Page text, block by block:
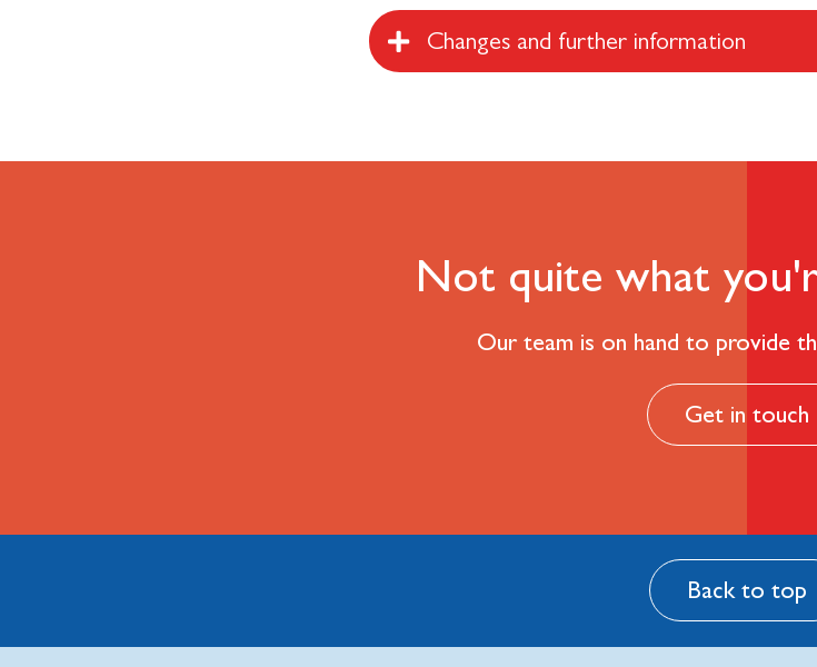
Changes and further information
Not quite what
Our team is on hand to provide
Get in touch
Back to top